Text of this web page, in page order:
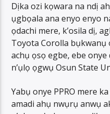
Dịka ozi kọwara na ndị
ụgbọala ana enyo enyo
ọdachi mere, k’osila dị,
Toyota Corolla bụkwanụ
achụ ọsọ egbe, ebe
n’ụlọ ọgwụ Osun State
Yabụ onye PPRO mere
amadi ahụ nwụrụ anwụ